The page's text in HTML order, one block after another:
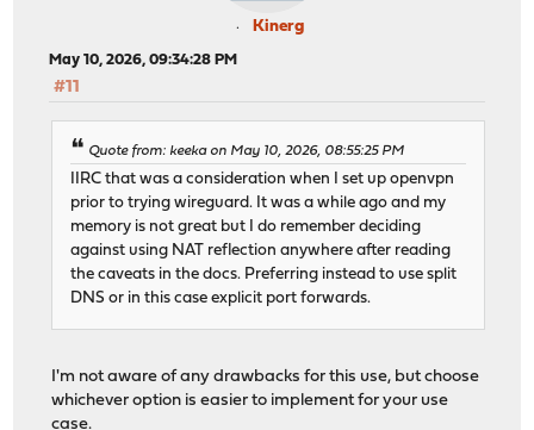
Kinerg
May 10, 2026, 09:34:28 PM
#11
Quote from: keeka on May 10, 2026, 08:55:25 PM
IIRC that was a consideration when I set up openvpn
prior to trying wireguard. It was a while ago and my
memory is not great but I do remember deciding
against using NAT reflection anywhere after reading
the caveats in the docs. Preferring instead to use split
DNS or in this case explicit port forwards.
I'm not aware of any drawbacks for this use, but choose
whichever option is easier to implement for your use
case.